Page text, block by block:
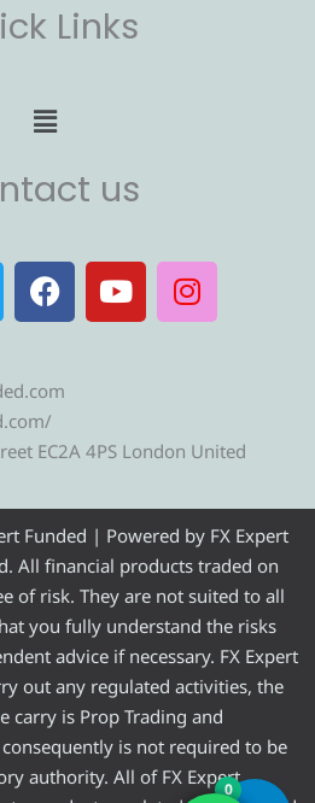
Links
Menu
us
F
a
c
b
o
o
Y
o
u
e
I
n
s
r
m
EC2A 4PS London United
Funded | Powered by FX Expert
All financial products traded on
of risk. They are not suited to all
you fully understand the risks
advice if necessary. FX Expert
out any regulated activities, the
carry is Prop Trading and
is not required to be
authority. All of FX Expert
0